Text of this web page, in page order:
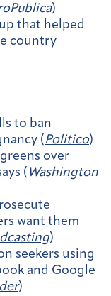
)
that helped
country
to ban
(Politico)
over
( Washington
want them
)
seekers using
and Google
)